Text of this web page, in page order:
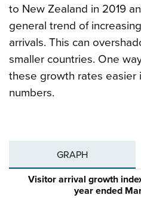
to New Zealand in 2019
general trend of
arrivals. This can
smaller countries. One
these growth rates easier
numbers.
GRAPH
Visitor arrival growth
year ended